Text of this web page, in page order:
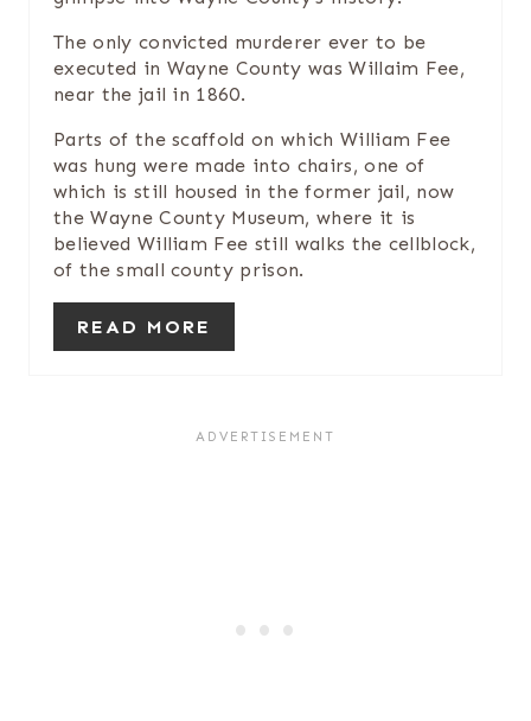
I
The only convicted murderer ever to be
executed in Wayne County was Willaim Fee,
near the jail in 1860.
Parts of the scaffold on which William Fee
was hung were made into chairs, one of
which is still housed in the former jail, now
the Wayne County Museum, where it is
believed William Fee still walks the cellblock,
of the small county prison.
READ MORE